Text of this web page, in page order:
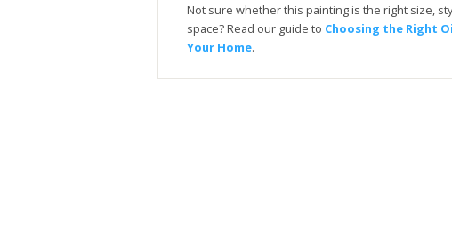
Not sure whether this painting is the right size,
space? Read our guide to Choosing the Right
Your Home.